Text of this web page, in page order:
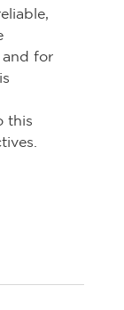
and for
this